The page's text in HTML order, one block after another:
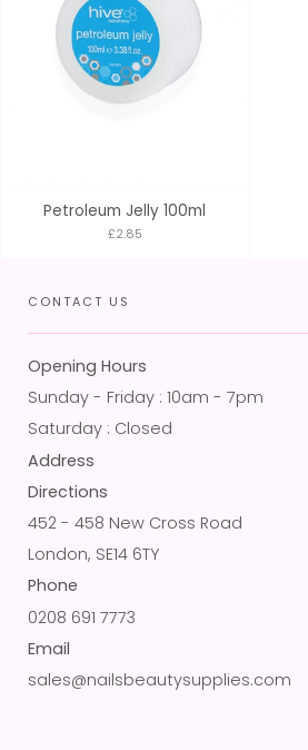
Petroleum Jelly 100ml
£2.85
CONTACT US
Opening Hours
Sunday - Friday : 10am - 7pm
Saturday : Closed
Address
Directions
452 - 458 New Cross Road
London, SE14 6TY
Phone
0208 691 7773
Email
sales@nailsbeautysupplies.com